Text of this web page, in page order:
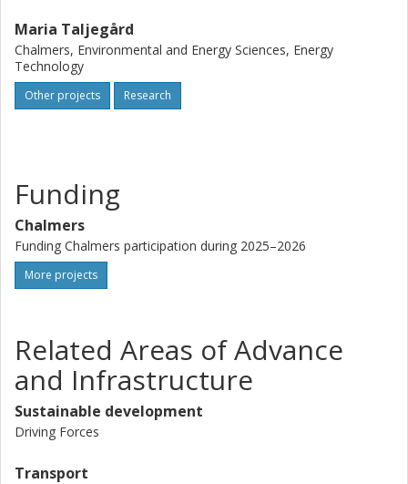
Maria Taljegård
Chalmers, Environmental and Energy Sciences, Energy
Technology
Other projects Research
Funding
Chalmers
Funding Chalmers participation during 2025–2026
More projects
Related Areas of Advance
and Infrastructure
Sustainable development
Driving Forces
Transport